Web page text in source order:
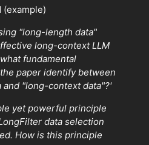
(example)
"long-length data"
long-context LLM
fundamental
paper identify between
and "long-context data"?'
yet powerful principle
data selection
How is this principle